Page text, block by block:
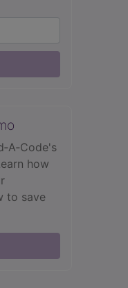
how
to save